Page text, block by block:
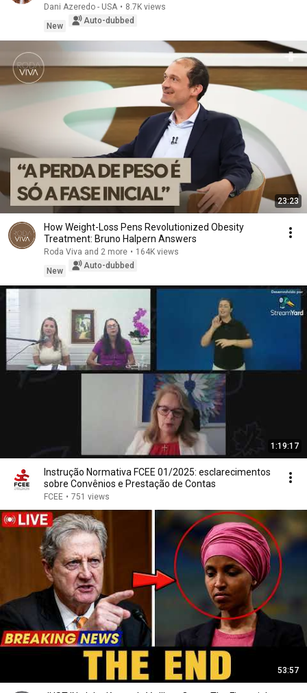
Dani Azeredo - USA • 8.7K views
New
Auto-dubbed
23:23
How Weight-Loss Pens Revolutionized Obesity
Treatment: Bruno Halpern Answers
Roda Viva and 2 more • 164K views
New
Auto-dubbed
1:19:17
Instrução Normativa FCEE 01/2025: esclarecimentos
sobre Convênios e Prestação de Contas
FCEE • 751 views
53:57